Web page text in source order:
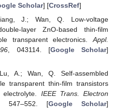
Scholar] [CrossRef]
J.; Wan, Q. Low-voltage
layer ZnO-based thin-film
transparent electronics. Appl.
96 , 043114. [Google Scholar]
A.; Wan, Q. Self-assembled
transparent thin-film transistors
IEEE Trans. Electron
547–552. [Google Scholar]